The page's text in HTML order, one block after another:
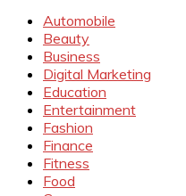
Automobile
Beauty
Business
Digital Marketing
Education
Entertainment
Fashion
Finance
Fitness
Food